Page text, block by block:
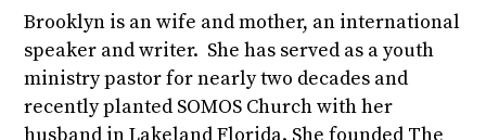
Brooklyn is an wife and mother, an international
speaker and writer. She has served as a youth
ministry pastor for nearly two decades and
recently planted SOMOS Church with her